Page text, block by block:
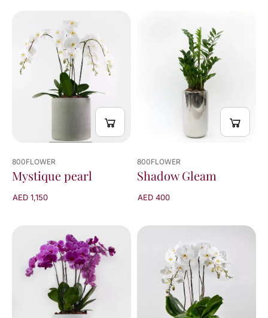
800FLOWER
Mystique pearl
AED 1,150
800FLOWER
Shadow Gleam
AED 400